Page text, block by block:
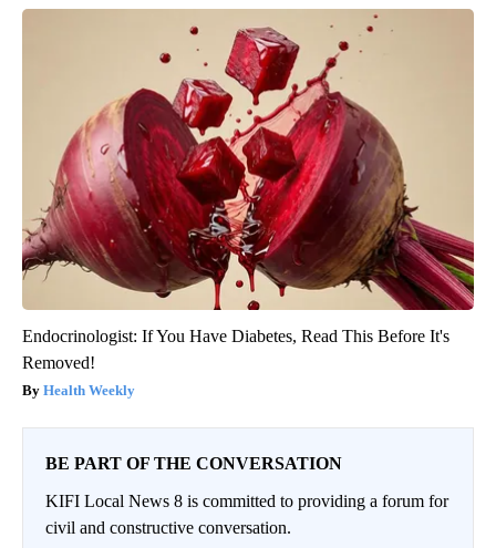
Endocrinologist: If You Have Diabetes, Read This Before It's
Removed!
Health Weekly
BE PART OF THE CONVERSATION
KIFI Local News 8 is committed to providing a forum for
civil and constructive conversation.